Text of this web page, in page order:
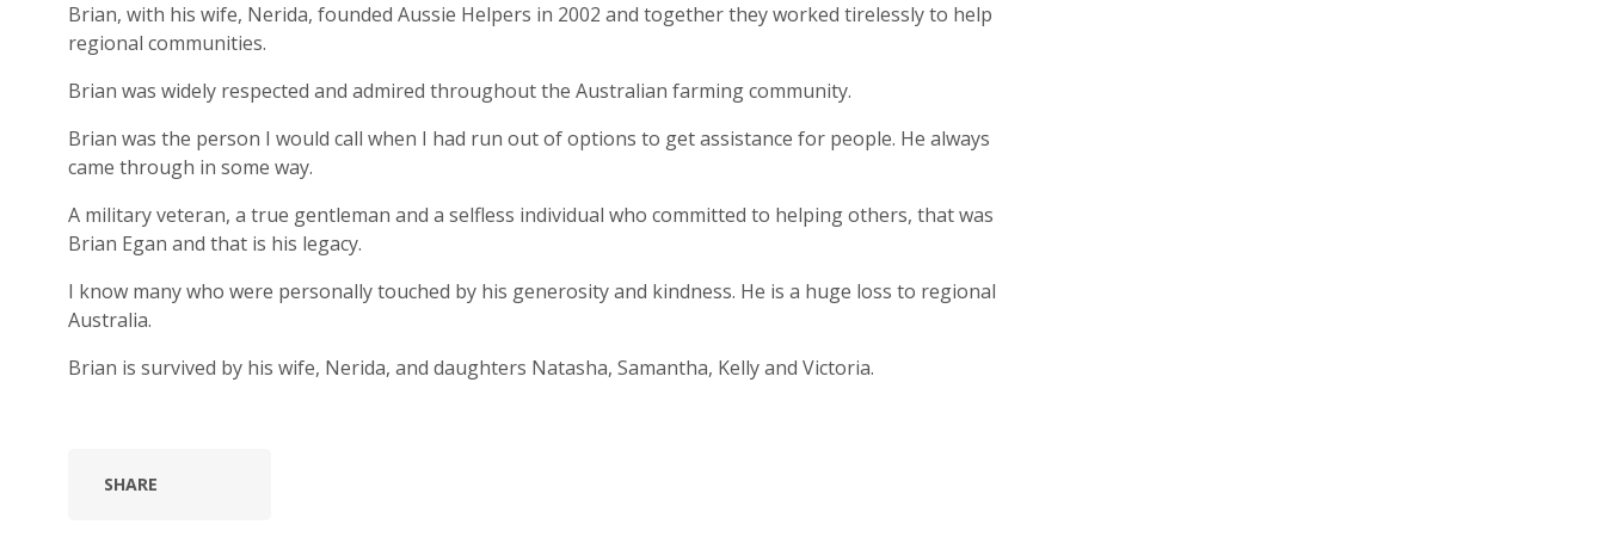
Brian, with his wife, Nerida, founded Aussie Helpers in 2002 and together they worked tirelessly to help
regional communities.
Brian was widely respected and admired throughout the Australian farming community.
Brian was the person I would call when I had run out of options to get assistance for people. He always
came through in some way.
A military veteran, a true gentleman and a selfless individual who committed to helping others, that was
Brian Egan and that is his legacy.
I know many who were personally touched by his generosity and kindness. He is a huge loss to regional
Australia.
Brian is survived by his wife, Nerida, and daughters Natasha, Samantha, Kelly and Victoria.
SHARE